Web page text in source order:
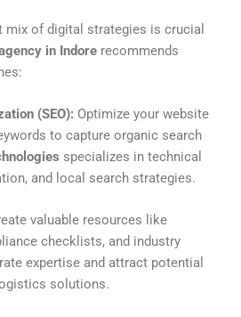
mix of digital strategies is crucial
in Indore recommends
(SEO): Optimize your website
to capture organic search
specializes in technical
and local search strategies.
valuable resources like
checklists, and industry
expertise and attract potential
solutions.